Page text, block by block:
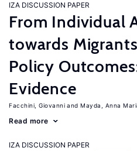
IZA DISCUSSION PAPER
From Individual
towards
Policy
Evidence
Facchini, Giovanni Mayda, Anna
Read more
IZA DISCUSSION PAPER